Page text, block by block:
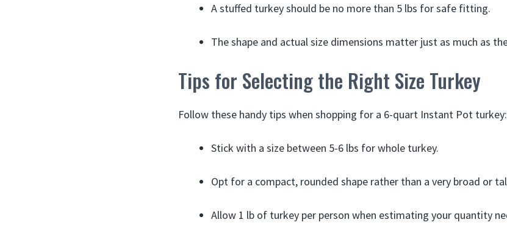
A stuffed turkey should be no more than 5 lbs for safe fitting.
The shape and actual size dimensions matter just as much as
Tips for Selecting the Right Size Turkey
Follow these handy tips when shopping for a 6-quart Instant Pot turkey:
Stick with a size between 5-6 lbs for whole turkey.
Opt for a compact, rounded shape rather than a very broad or
Allow 1 lb of turkey per person when estimating your quantity